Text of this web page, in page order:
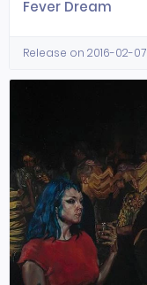
Fever Dream
Release on 2016-02-07